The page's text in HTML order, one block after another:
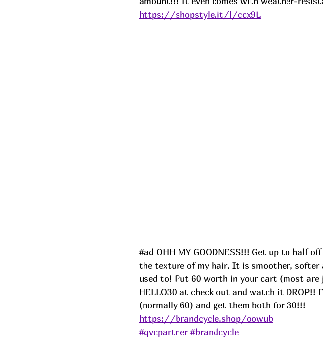
https://shopstyle.it/l/ccx9L
#ad OHH MY GOODNESS!!! Get up to half
the texture of my hair. It is smoother,
used to! Put 60 worth in your cart (most
HELLO30 at check out and watch it DROP!!
(normally 60) and get them both for 30!!!
https://brandcycle.shop/oowub
#qvcpartner #brandcycle